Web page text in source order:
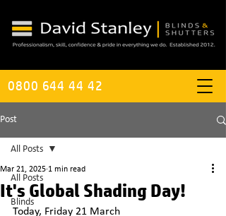
0800 644 44 42
Post
All Posts
Blinds
All Posts
It's Global Shading Day!
Mar 21, 2025 1 min read
Today, Friday 21 March